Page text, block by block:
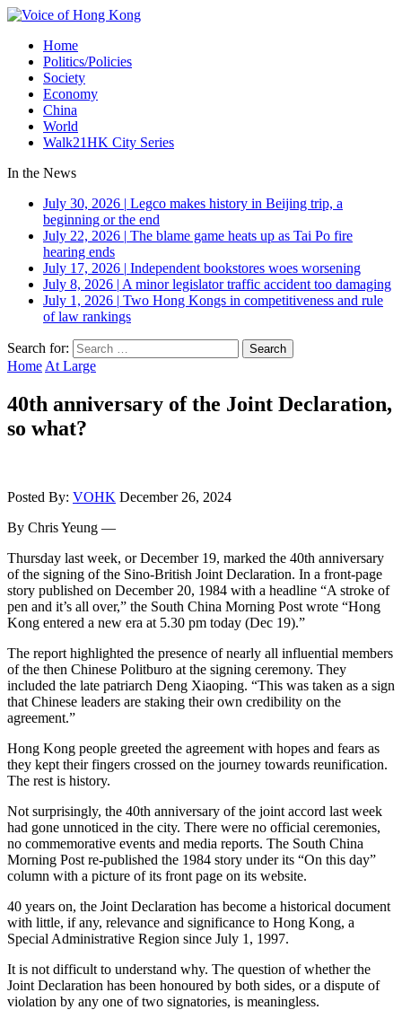
Home
Politics/Policies
Society
Economy
China
World
Walk21HK City Series
In the News
July 30, 2026 | Legco makes history in Beijing trip, a
beginning or the end
July 22, 2026 | The blame game heats up as Tai Po fire
hearing ends
July 17, 2026 | Independent bookstores woes worsening
July 8, 2026 | A minor legislator traffic accident too damaging
July 1, 2026 | Two Hong Kongs in competitiveness and rule
of law rankings
Search for:
Home At Large
40th anniversary of the Joint Declaration,
so what?
Posted By: VOHK December 26, 2024
By Chris Yeung —
Thursday last week, or December 19, marked the 40th anniversary
of the signing of the Sino-British Joint Declaration. In a front-page
story published on December 20, 1984 with a headline “A stroke of
pen and it’s all over,” the South China Morning Post wrote “Hong
Kong entered a new era at 5.30 pm today (Dec 19).”
The report highlighted the presence of nearly all influential members
of the then Chinese Politburo at the signing ceremony. They
included the late patriarch Deng Xiaoping. “This was taken as a sign
that Chinese leaders are staking their own credibility on the
agreement.”
Hong Kong people greeted the agreement with hopes and fears as
they kept their fingers crossed on the journey towards reunification.
The rest is history.
Not surprisingly, the 40th anniversary of the joint accord last week
had gone unnoticed in the city. There were no official ceremonies,
no commemorative events and media reports. The South China
Morning Post re-published the 1984 story under its “On this day”
column with a picture of its front page on its website.
40 years on, the Joint Declaration has become a historical document
with little, if any, relevance and significance to Hong Kong, a
Special Administrative Region since July 1, 1997.
It is not difficult to understand why. The question of whether the
Joint Declaration has been honoured by both sides, or a dispute of
violation by any one of two signatories, is meaningless.